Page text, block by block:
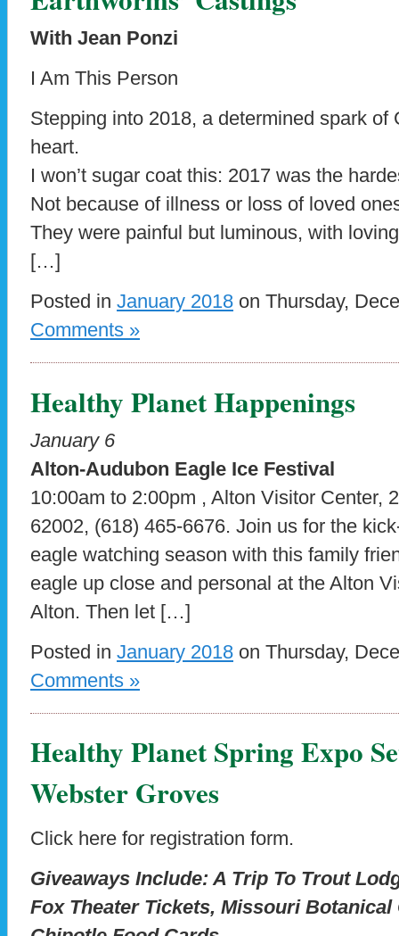
With Jean Ponzi
I Am This Person
Stepping into 2018, a determined spark of
heart.
I won’t sugar coat this: 2017 was the
Not because of illness or loss of loved
They were painful but luminous, with
[…]
Posted in January 2018 on Thursday,
Comments »
Healthy Planet Happenings
January 6
Alton-Audubon Eagle Ice Festival
10:00am to 2:00pm , Alton Visitor Center,
62002, (618) 465-6676. Join us for the
eagle watching season with this family
eagle up close and personal at the Alton
Alton. Then let […]
Posted in January 2018 on Thursday,
Comments »
Healthy Planet Spring Expo
Webster Groves
Click here for registration form.
Giveaways Include: A Trip To Trout
Fox Theater Tickets, Missouri Botanical